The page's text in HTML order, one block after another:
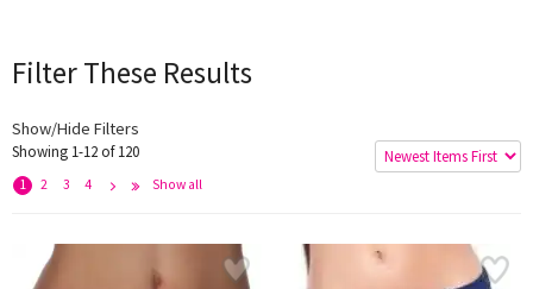
Filter These Results
Show/Hide Filters
Showing 1-12 of 120
1 2 3 4 e
x
t L
s
t
>
Show all